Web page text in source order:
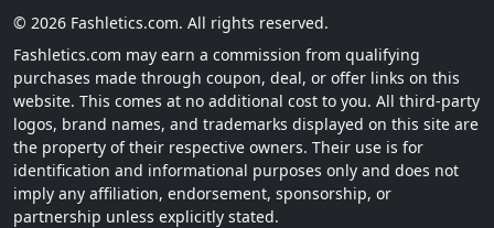
© 2026 Fashletics.com. All rights reserved.
Fashletics.com may earn a commission from qualifying
purchases made through coupon, deal, or offer links on this
website. This comes at no additional cost to you. All third-party
logos, brand names, and trademarks displayed on this site are
the property of their respective owners. Their use is for
identification and informational purposes only and does not
imply any affiliation, endorsement, sponsorship, or
partnership unless explicitly stated.